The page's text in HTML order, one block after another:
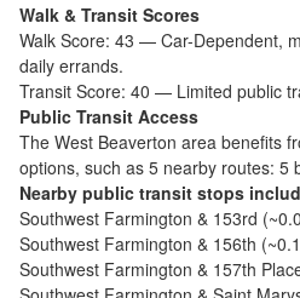
Walk & Transit Scores
Walk Score: 43 — Car-Dependent,
daily errands.
Transit Score: 40 — Limited public
Public Transit Access
The West Beaverton area benefits
options, such as 5 nearby routes: 5
Nearby public transit stops
Southwest Farmington & 153rd (~
Southwest Farmington & 156th (~
Southwest Farmington & 157th